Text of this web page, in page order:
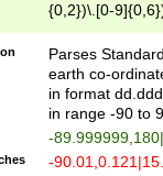
{0,2})\.[0-
Parses
earth co-
in format
in range -90 to
-
-